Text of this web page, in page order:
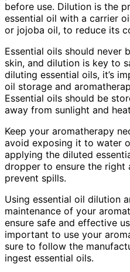
before use. Dilution is the
essential oil with a carrier
or jojoba oil, to reduce its
Essential oils should never
skin, and dilution is key to
diluting essential oils, it’s
oil storage and
Essential oils should be
away from sunlight and
Keep your aromatherapy
avoid exposing it to water
applying the diluted
dropper to ensure the right
prevent spills.
Using essential oil dilution
maintenance of your
ensure safe and effective
important to use your
sure to follow the
ingest essential oils.